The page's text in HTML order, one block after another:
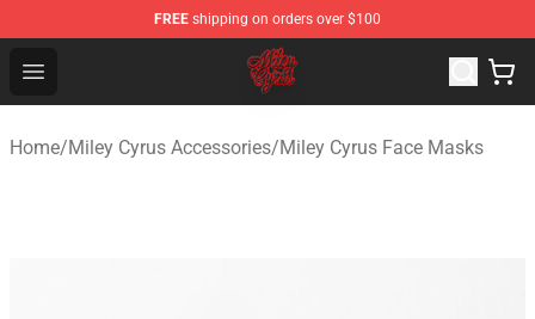
FREE shipping on orders over $100
Open menu
Miley Cyrus Shop - Official Miley Cyrus Merchandise
Home/Miley Cyrus Accessories/Miley Cyrus Face Masks